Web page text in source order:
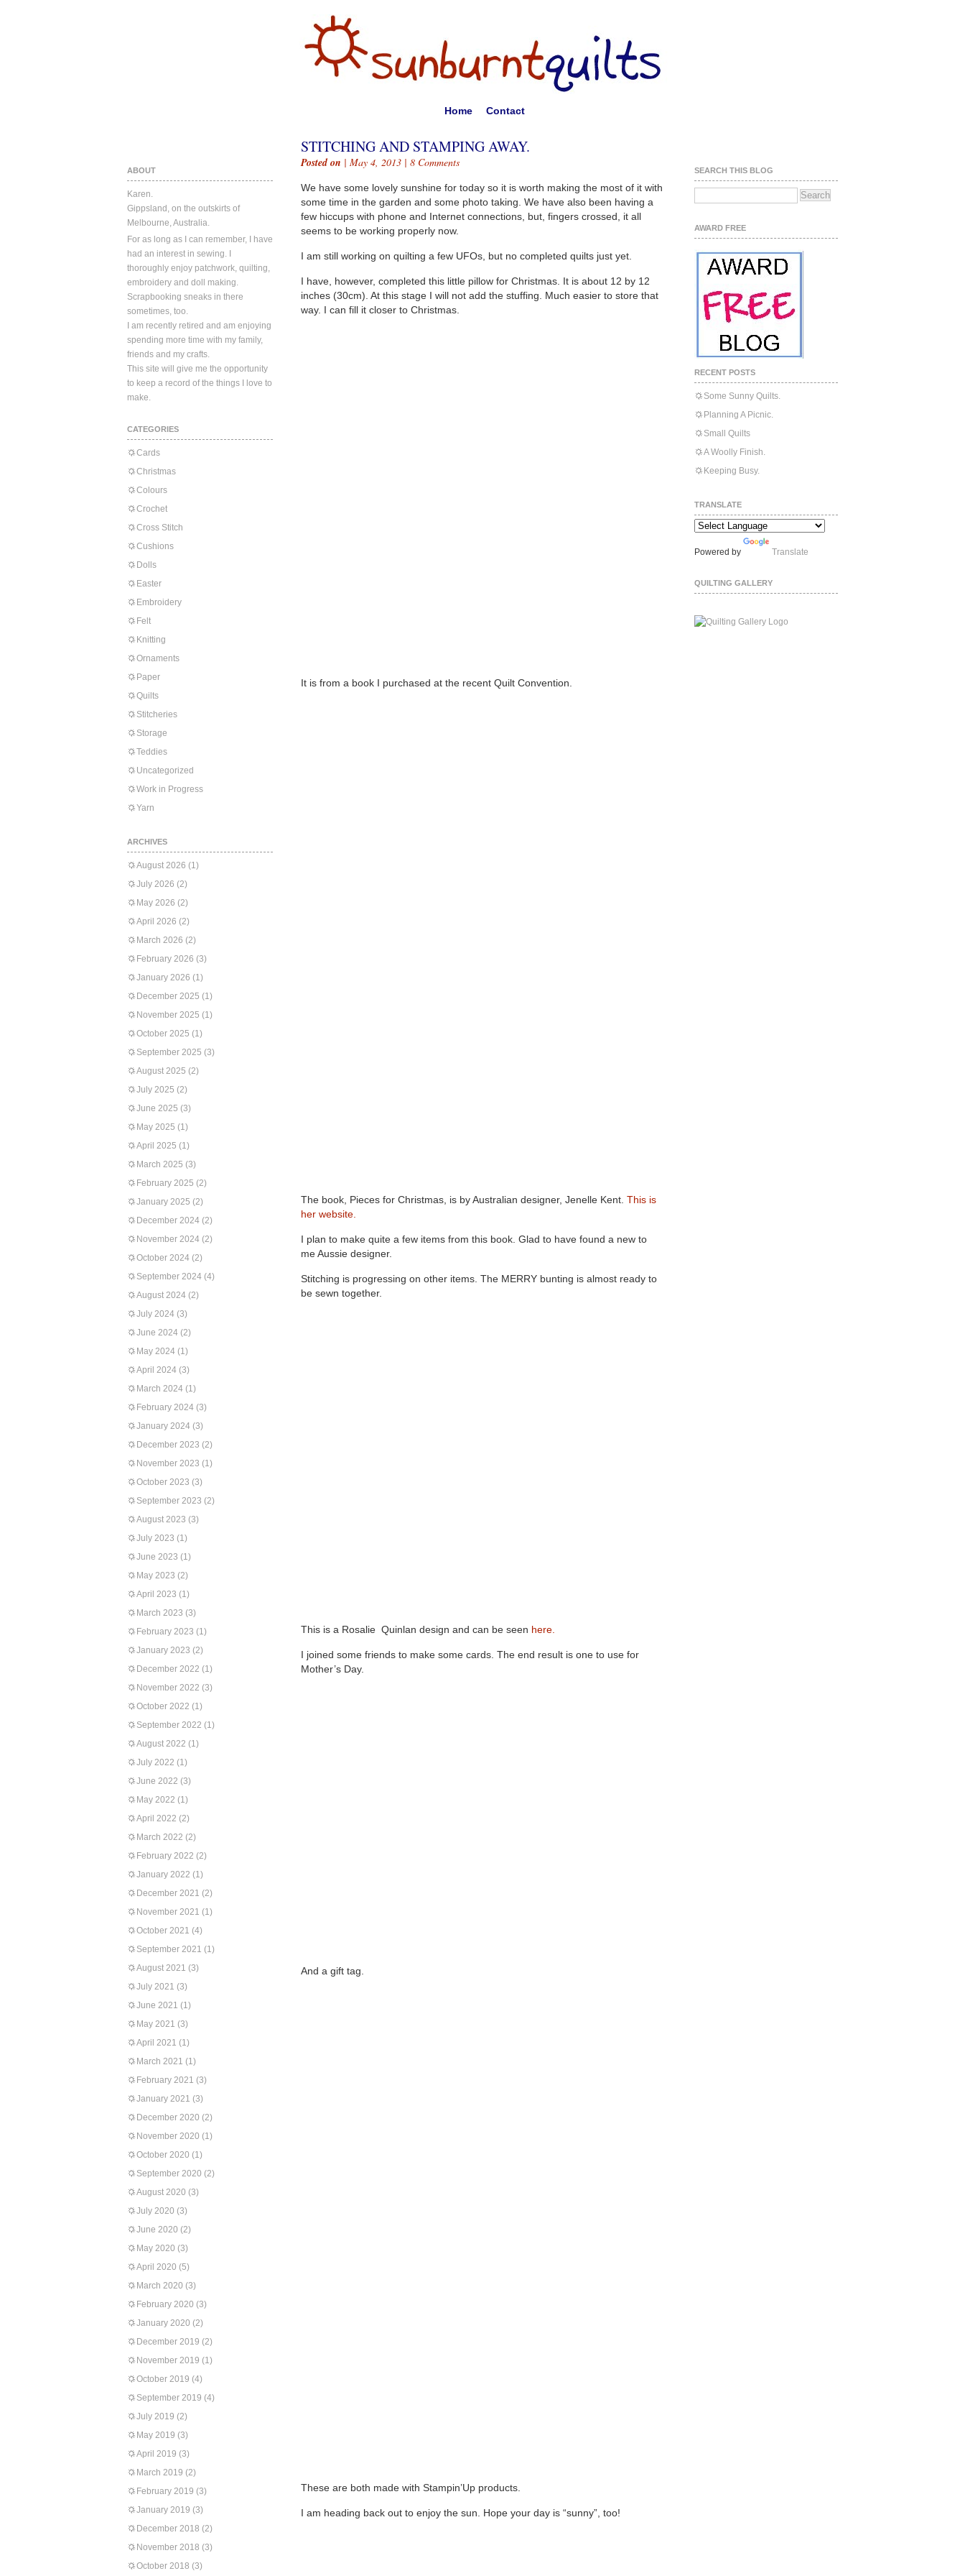
Home Contact
ABOUT
Karen.
Gippsland, on the outskirts of
Melbourne, Australia.
For as long as I can remember, I have
had an interest in sewing. I
thoroughly enjoy patchwork, quilting,
embroidery and doll making.
Scrapbooking sneaks in there
sometimes, too.
I am recently retired and am enjoying
spending more time with my family,
friends and my crafts.
This site will give me the opportunity
to keep a record of the things I love to
make.
CATEGORIES
Cards
Christmas
Colours
Crochet
Cross Stitch
Cushions
Dolls
Easter
Embroidery
Felt
Knitting
Ornaments
Paper
Quilts
Stitcheries
Storage
Teddies
Uncategorized
Work in Progress
Yarn
ARCHIVES
August 2026 (1)
July 2026 (2)
May 2026 (2)
April 2026 (2)
March 2026 (2)
February 2026 (3)
January 2026 (1)
December 2025 (1)
November 2025 (1)
October 2025 (1)
September 2025 (3)
August 2025 (2)
July 2025 (2)
June 2025 (3)
May 2025 (1)
April 2025 (1)
March 2025 (3)
February 2025 (2)
January 2025 (2)
December 2024 (2)
November 2024 (2)
October 2024 (2)
September 2024 (4)
August 2024 (2)
July 2024 (3)
June 2024 (2)
May 2024 (1)
April 2024 (3)
March 2024 (1)
February 2024 (3)
January 2024 (3)
December 2023 (2)
November 2023 (1)
October 2023 (3)
September 2023 (2)
August 2023 (3)
July 2023 (1)
June 2023 (1)
May 2023 (2)
April 2023 (1)
March 2023 (3)
February 2023 (1)
January 2023 (2)
December 2022 (1)
November 2022 (3)
October 2022 (1)
September 2022 (1)
August 2022 (1)
July 2022 (1)
June 2022 (3)
May 2022 (1)
April 2022 (2)
March 2022 (2)
February 2022 (2)
January 2022 (1)
December 2021 (2)
November 2021 (1)
October 2021 (4)
September 2021 (1)
August 2021 (3)
July 2021 (3)
June 2021 (1)
May 2021 (3)
April 2021 (1)
March 2021 (1)
February 2021 (3)
January 2021 (3)
December 2020 (2)
November 2020 (1)
October 2020 (1)
September 2020 (2)
August 2020 (3)
July 2020 (3)
June 2020 (2)
May 2020 (3)
April 2020 (5)
March 2020 (3)
February 2020 (3)
January 2020 (2)
December 2019 (2)
November 2019 (1)
October 2019 (4)
September 2019 (4)
July 2019 (2)
May 2019 (3)
April 2019 (3)
March 2019 (2)
February 2019 (3)
January 2019 (3)
December 2018 (2)
November 2018 (3)
October 2018 (3)
STITCHING AND STAMPING AWAY.
Posted on | May 4, 2013 | 8 Comments
We have some lovely sunshine for today so it is worth making the most of it with
some time in the garden and some photo taking. We have also been having a
few hiccups with phone and Internet connections, but, fingers crossed, it all
seems to be working properly now.
I am still working on quilting a few UFOs, but no completed quilts just yet.
I have, however, completed this little pillow for Christmas. It is about 12 by 12
inches (30cm). At this stage I will not add the stuffing. Much easier to store that
way. I can fill it closer to Christmas.
It is from a book I purchased at the recent Quilt Convention.
The book, Pieces for Christmas, is by Australian designer, Jenelle Kent. This is
her website.
I plan to make quite a few items from this book. Glad to have found a new to
me Aussie designer.
Stitching is progressing on other items. The MERRY bunting is almost ready to
be sewn together.
This is a Rosalie Quinlan design and can be seen here.
I joined some friends to make some cards. The end result is one to use for
Mother’s Day.
And a gift tag.
These are both made with Stampin’Up products.
I am heading back out to enjoy the sun. Hope your day is “sunny”, too!
SEARCH THIS BLOG
AWARD FREE
RECENT POSTS
Some Sunny Quilts.
Planning A Picnic.
Small Quilts
A Woolly Finish.
Keeping Busy.
TRANSLATE
Powered by Translate
QUILTING GALLERY